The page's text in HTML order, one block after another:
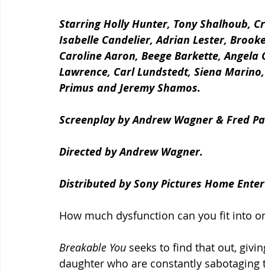
Starring Holly Hunter, Tony Shalhoub,
Isabelle Candelier, Adrian Lester,
Caroline Aaron, Beege Barkette,
Lawrence, Carl Lundstedt, Siena
Primus and Jeremy Shamos.
Screenplay by Andrew Wagner & Fred
Directed by Andrew Wagner.
Distributed by Sony Pictures Home
How much dysfunction can you fit into
Breakable You seeks to find that out,
daughter who are constantly